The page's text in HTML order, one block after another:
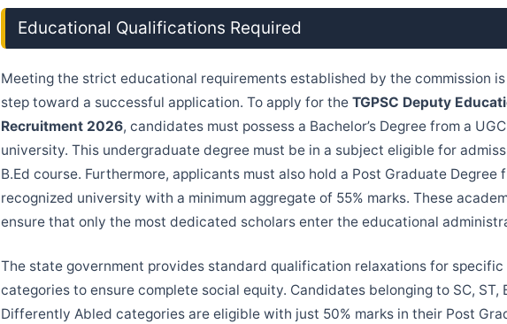
Educational Qualifications Required
Meeting the strict educational requirements established by the commission
step toward a successful application. To apply for theTGPSC Deputy
Recruitment 2026, candidates must possess a Bachelor’s Degree from a
university. This undergraduate degree must be in a subject eligible for
B.Ed course. Furthermore, applicants must also hold a Post Graduate Degree
recognized university with a minimum aggregate of 55% marks. These
ensure that only the most dedicated scholars enter the educational
The state government provides standard qualification relaxations for
categories to ensure complete social equity. Candidates belonging to SC, ST,
Differently Abled categories are eligible with just 50% marks in their Post